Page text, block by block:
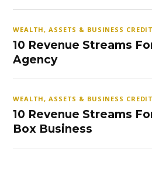
WEALTH, ASSETS & BUSINESS CREDIT
10 Revenue Streams
Agency
WEALTH, ASSETS & BUSINESS CREDIT
10 Revenue Streams
Box Business